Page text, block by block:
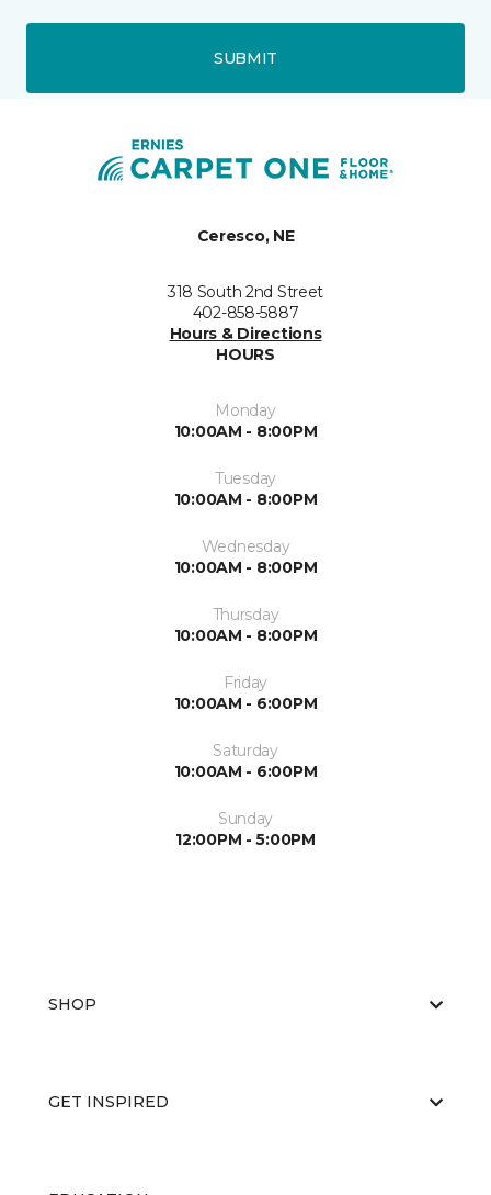
SUBMIT
Ceresco, NE
318 South 2nd Street
402-858-5887
Hours & Directions
HOURS
Monday
10:00AM - 8:00PM
Tuesday
10:00AM - 8:00PM
Wednesday
10:00AM - 8:00PM
Thursday
10:00AM - 8:00PM
Friday
10:00AM - 6:00PM
Saturday
10:00AM - 6:00PM
Sunday
12:00PM - 5:00PM
SHOP
GET INSPIRED